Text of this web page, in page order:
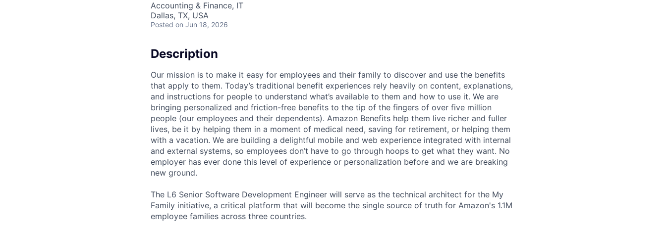
Accounting & Finance, IT
Dallas, TX, USA
Posted on Jun 18, 2026
Description
Our mission is to make it easy for employees and their family to discover and use the benefits
that apply to them. Today’s traditional benefit experiences rely heavily on content, explanations,
and instructions for people to understand what’s available to them and how to use it. We are
bringing personalized and friction-free benefits to the tip of the fingers of over five million
people (our employees and their dependents). Amazon Benefits help them live richer and fuller
lives, be it by helping them in a moment of medical need, saving for retirement, or helping them
with a vacation. We are building a delightful mobile and web experience integrated with internal
and external systems, so employees don’t have to go through hoops to get what they want. No
employer has ever done this level of experience or personalization before and we are breaking
new ground.
The L6 Senior Software Development Engineer will serve as the technical architect for the My
Family initiative, a critical platform that will become the single source of truth for Amazon's 1.1M
employee families across three countries.